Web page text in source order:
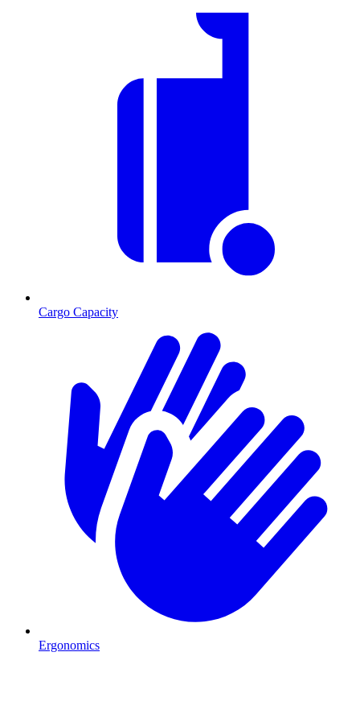
Cargo Capacity
Ergonomics